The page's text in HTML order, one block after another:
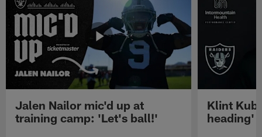
Jalen Nailor mic'd up at
training camp: 'Let's ball!'
Klint
heading'